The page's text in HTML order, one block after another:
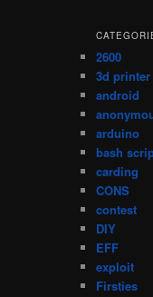
2600
3d printer
android
arduino
bash
carding
CONS
contest
DIY
EFF
exploit
Firsties